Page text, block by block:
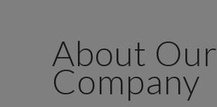
About Our
Company